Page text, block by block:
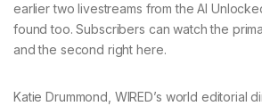
earlier two livestreams from the AI
found too. Subscribers can watch the
and the second right here.
Katie Drummond, WIRED’s world editorial